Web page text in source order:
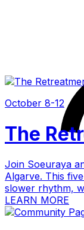
October 8-12
The
Join Soeuraya
Algarve. This
slower rhythm,
LEARN MORE